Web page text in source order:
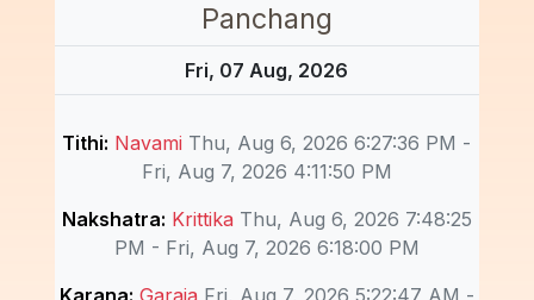
Panchang
Fri, 07 Aug, 2026
Tithi: Navami Thu, Aug 6, 2026 6:27:36 PM -
Fri, Aug 7, 2026 4:11:50 PM
Nakshatra: Krittika Thu, Aug 6, 2026 7:48:25
PM - Fri, Aug 7, 2026 6:18:00 PM